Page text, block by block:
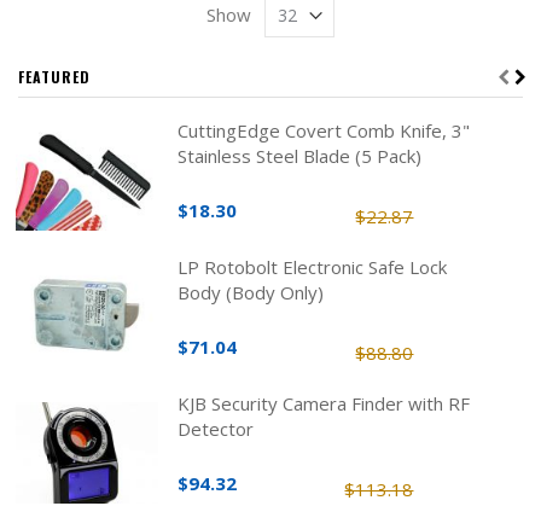
Show
FEATURED
CuttingEdge Covert Comb Knife, 3"
Stainless Steel Blade (5 Pack)
$22.87
$18.30
LP Rotobolt Electronic Safe Lock
Body (Body Only)
$88.80
$71.04
KJB Security Camera Finder with RF
Detector
$113.18
$94.32